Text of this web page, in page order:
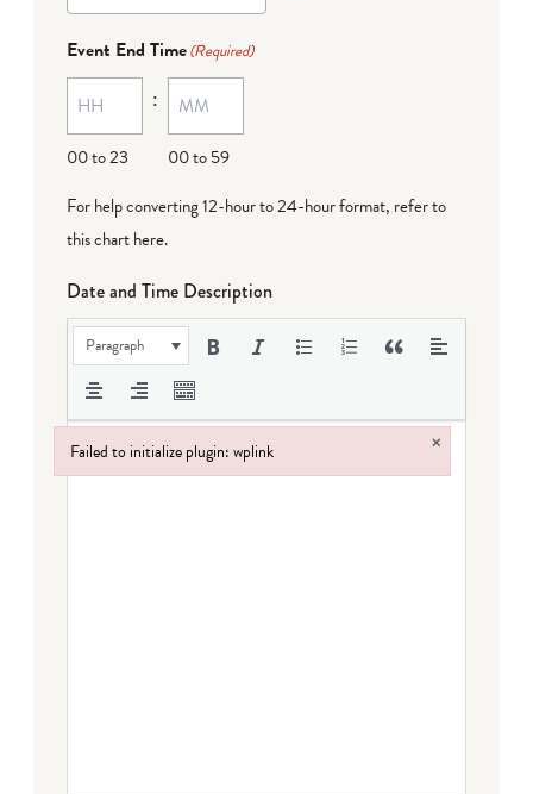
Event End Time(Required)
00 to 23
:
00 to 59
For help converting 12-hour to 24-hour format, refer to
this chart here.
Date and Time Description
Paragraph
Failed to initialize plugin: wplink ×
Failed to initialize plugin: wplink